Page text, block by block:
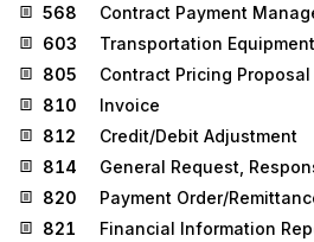
568
Contract Payment
603
Transportation
805
Contract Pricing Proposal
810
Invoice
812
Credit/Debit Adjustment
814
General Request,
820
Payment Order/
821
Financial Information